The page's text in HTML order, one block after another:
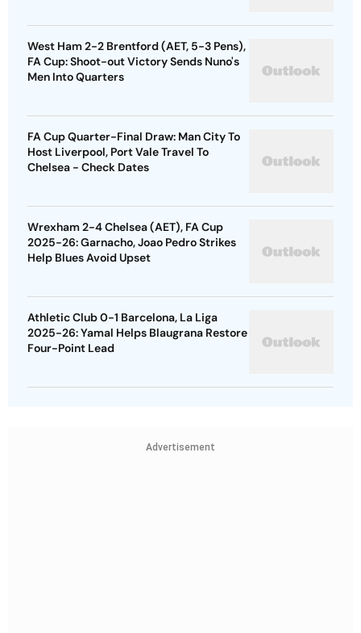
West Ham 2-2 Brentford (AET, 5-3 Pens),
FA Cup: Shoot-out Victory Sends Nuno's
Men Into Quarters
FA Cup Quarter-Final Draw: Man City To
Host Liverpool, Port Vale Travel To
Chelsea - Check Dates
Wrexham 2-4 Chelsea (AET), FA Cup
2025-26: Garnacho, Joao Pedro Strikes
Help Blues Avoid Upset
Athletic Club 0-1 Barcelona, La Liga
2025-26: Yamal Helps Blaugrana Restore
Four-Point Lead
Advertisement